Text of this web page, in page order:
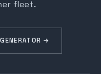
fleet.
→